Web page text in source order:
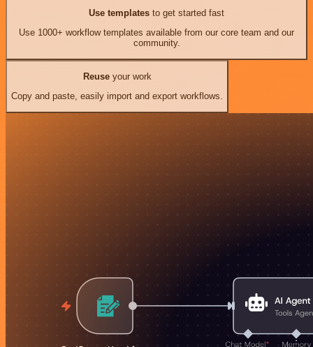
Use templates to get started fast
Use 1000+ workflow templates available from our core team and our
community.
Reuseyour work
Copy and paste, easily import and export workflows.